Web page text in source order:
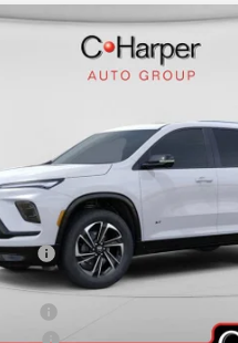
BUICK ENCLAVESPORT TOURING
Stock:G3842Model:4LD56
Less